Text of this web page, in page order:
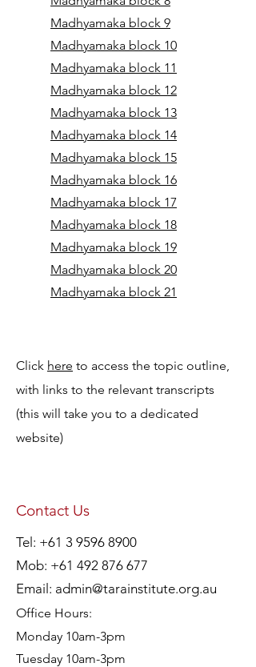
Madhyamaka block 9
Madhyamaka block 10
Madhyamaka block 11
Madhyamaka block 12
Madhyamaka block 13
Madhyamaka block 14
Madhyamaka block 15
Madhyamaka block 16
Madhyamaka block 17
Madhyamaka block 18
Madhyamaka block 19
Madhyamaka block 20
Madhyamaka block 21
Click here to access the topic outline,
with links to the relevant transcripts
(this will take you to a dedicated
website)
Contact Us
Tel: +61 3 9596 8900
Mob: +61 492 876 677
Email: admin@tarainstitute.org.au
Office Hours:
Monday 10am-3pm
Tuesday 10am-3pm